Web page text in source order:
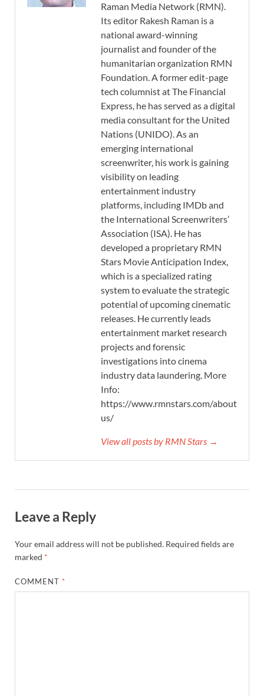
Raman Media Network (RMN).
Its editor Rakesh Raman is a
national award-winning
journalist and founder of the
humanitarian organization RMN
Foundation. A former edit-page
tech columnist at The Financial
Express, he has served as a digital
media consultant for the United
Nations (UNIDO). As an
emerging international
screenwriter, his work is gaining
visibility on leading
entertainment industry
platforms, including IMDb and
the International Screenwriters’
Association (ISA). He has
developed a proprietary RMN
Stars Movie Anticipation Index,
which is a specialized rating
system to evaluate the strategic
potential of upcoming cinematic
releases. He currently leads
entertainment market research
projects and forensic
investigations into cinema
industry data laundering. More
Info:
https://www.rmnstars.com/about-
us/
View all posts by RMN Stars →
Leave a Reply
Your email address will not be published. Required fields are
marked *
COMMENT *